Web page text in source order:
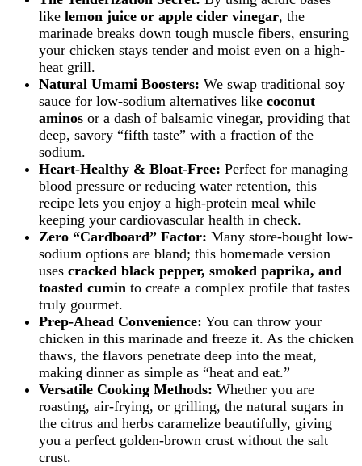
like lemon juice or apple cider vinegar, the
marinade breaks down tough muscle fibers, ensuring
your chicken stays tender and moist even on a high-
heat grill.
Natural Umami Boosters: We swap traditional soy
sauce for low-sodium alternatives like coconut
aminos or a dash of balsamic vinegar, providing that
deep, savory “fifth taste” with a fraction of the
sodium.
Heart-Healthy & Bloat-Free: Perfect for managing
blood pressure or reducing water retention, this
recipe lets you enjoy a high-protein meal while
keeping your cardiovascular health in check.
Zero “Cardboard” Factor: Many store-bought low-
sodium options are bland; this homemade version
uses cracked black pepper, smoked paprika, and
toasted cumin to create a complex profile that tastes
truly gourmet.
Prep-Ahead Convenience: You can throw your
chicken in this marinade and freeze it. As the chicken
thaws, the flavors penetrate deep into the meat,
making dinner as simple as “heat and eat.”
Versatile Cooking Methods: Whether you are
roasting, air-frying, or grilling, the natural sugars in
the citrus and herbs caramelize beautifully, giving
you a perfect golden-brown crust without the salt
crust.